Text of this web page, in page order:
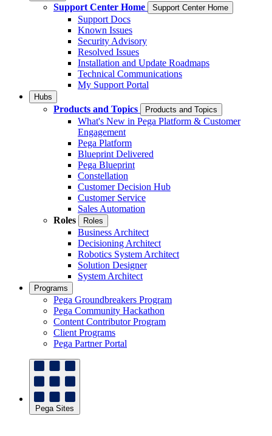
Support Center Home Support Center Home
Support Docs
Known Issues
Security Advisory
Resolved Issues
Installation and Update Roadmaps
Technical Communications
My Support Portal
Hubs
Products and Topics Products and Topics
What's New in Pega Platform & Customer
Engagement
Pega Platform
Blueprint Delivered
Pega Blueprint
Constellation
Customer Decision Hub
Customer Service
Sales Automation
Roles
Roles
Business Architect
Decisioning Architect
Robotics System Architect
Solution Designer
System Architect
Programs
Pega Groundbreakers Program
Pega Community Hackathon
Content Contributor Program
Client Programs
Pega Partner Portal
Pega Sites